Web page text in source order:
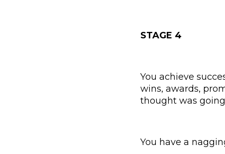
STAGE 4
You achieve
wins, awards,
thought was
You have a